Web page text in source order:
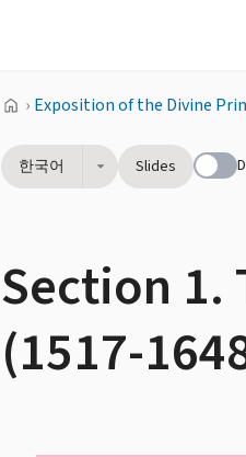
› Exposition of the Divine
한국어 Slides
Section 1.
(1517-